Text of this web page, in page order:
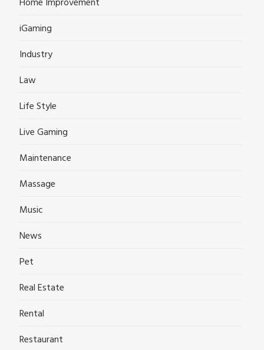
iGaming
Industry
Law
Life Style
Live Gaming
Maintenance
Massage
Music
News
Pet
Real Estate
Rental
Restaurant